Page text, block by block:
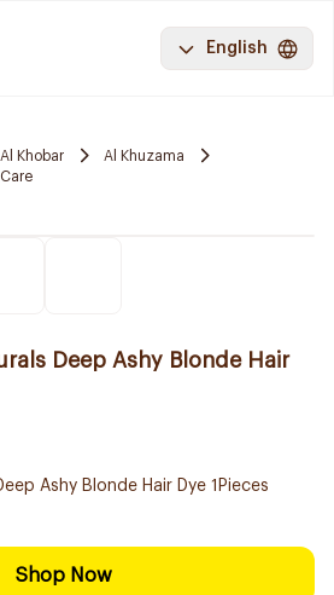
English
Al Khobar
Al Khuzama
Deep Ashy Blonde Hair
Ashy Blonde Hair Dye 1Pieces
Shop Now